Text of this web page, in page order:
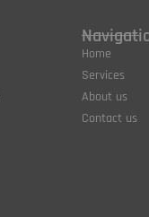
Home
Services
About us
Contact us